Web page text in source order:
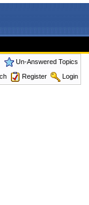
Un-Answered Topics
Register Login